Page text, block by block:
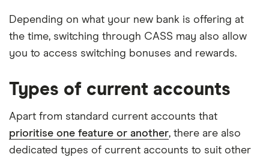
Depending on what your new bank is offering at
the time, switching through CASS may also allow
you to access switching bonuses and rewards.
Types of current accounts
Apart from standard current accounts that
prioritise one feature or another, there are also
dedicated types of current accounts to suit other